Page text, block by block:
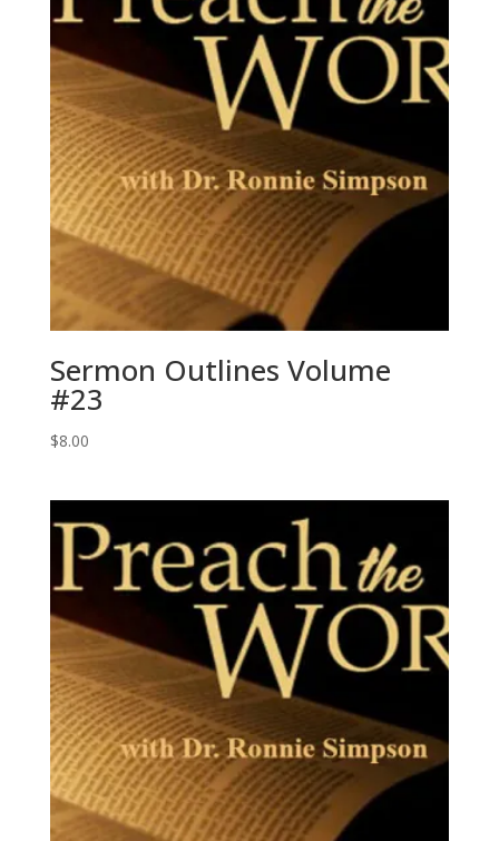
Sermon Outlines Volume
#23
$8.00